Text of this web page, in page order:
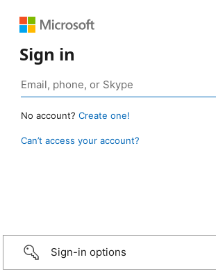
Sign in
No account? Create one!
Can’t access your account?
Sign-in options